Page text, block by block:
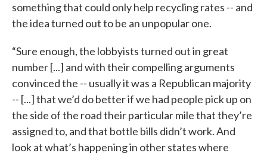
something that could only help recycling rates -- and
the idea turned out to be an unpopular one.
“Sure enough, the lobbyists turned out in great
number [...] and with their compelling arguments
convinced the -- usually it was a Republican majority
-- [...] that we’d do better if we had people pick up on
the side of the road their particular mile that they’re
assigned to, and that bottle bills didn’t work. And
look at what’s happening in other states where